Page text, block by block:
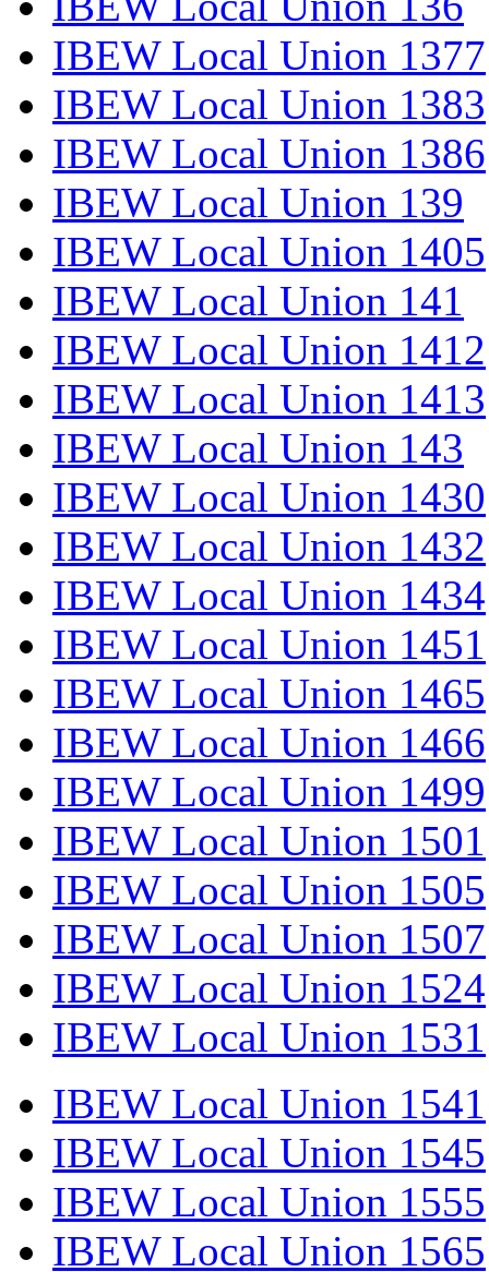
IBEW Local Union 1377
IBEW Local Union 1383
IBEW Local Union 1386
IBEW Local Union 139
IBEW Local Union 1405
IBEW Local Union 141
IBEW Local Union 1412
IBEW Local Union 1413
IBEW Local Union 143
IBEW Local Union 1430
IBEW Local Union 1432
IBEW Local Union 1434
IBEW Local Union 1451
IBEW Local Union 1465
IBEW Local Union 1466
IBEW Local Union 1499
IBEW Local Union 1501
IBEW Local Union 1505
IBEW Local Union 1507
IBEW Local Union 1524
IBEW Local Union 1531
IBEW Local Union 1541
IBEW Local Union 1545
IBEW Local Union 1555
IBEW Local Union 1565